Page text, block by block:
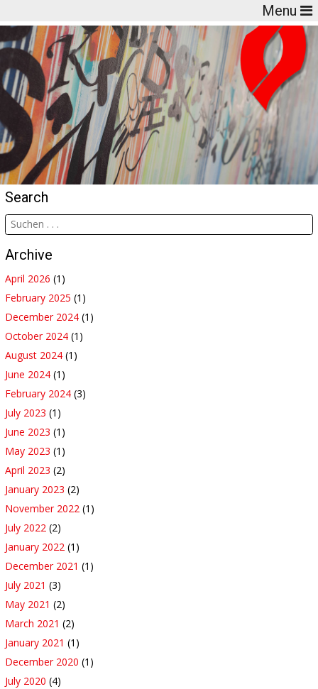
Menu
Search
Archive
April 2026 (1)
February 2025 (1)
December 2024 (1)
October 2024 (1)
August 2024 (1)
June 2024 (1)
February 2024 (3)
July 2023 (1)
June 2023 (1)
May 2023 (1)
April 2023 (2)
January 2023 (2)
November 2022 (1)
July 2022 (2)
January 2022 (1)
December 2021 (1)
July 2021 (3)
May 2021 (2)
March 2021 (2)
January 2021 (1)
December 2020 (1)
July 2020 (4)